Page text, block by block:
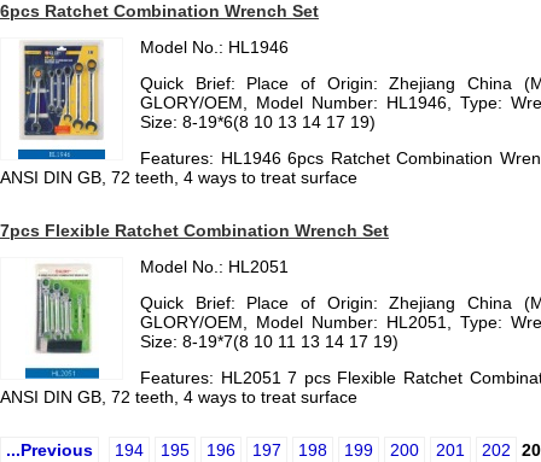
6pcs Ratchet Combination Wrench Set
Model No.: HL1946
Quick Brief: Place of Origin: Zhejiang China
GLORY/OEM, Model Number: HL1946, Type:
Size: 8-19*6(8 10 13 14 17 19)
Features: HL1946 6pcs Ratchet Combination
ANSI DIN GB, 72 teeth, 4 ways to treat surface
7pcs Flexible Ratchet Combination Wrench Set
Model No.: HL2051
Quick Brief: Place of Origin: Zhejiang China
GLORY/OEM, Model Number: HL2051, Type:
Size: 8-19*7(8 10 11 13 14 17 19)
Features: HL2051 7 pcs Flexible Ratchet
ANSI DIN GB, 72 teeth, 4 ways to treat surface
...Previous 194 195 196 197 198 199 200 201 202